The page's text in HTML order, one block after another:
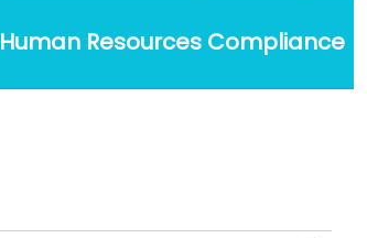
Human Resources Compliance